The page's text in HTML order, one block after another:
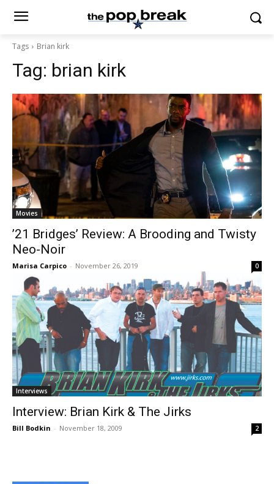
Tags Brian kirk
Tag: brian kirk
Movies
’21 Bridges’ Review: A Brooding and Twisty
Neo-Noir
Marisa Carpico - November 26, 2019 0
Interviews
Interview: Brian Kirk & The Jirks
Bill Bodkin - November 18, 2009 2